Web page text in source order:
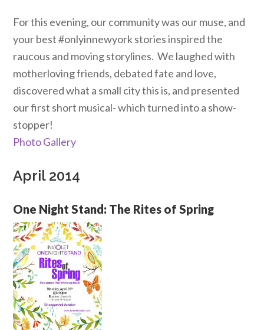
For this evening, our community was our muse, and
your best #onlyinnewyork stories inspired the
raucous and moving storylines. We laughed with
motherloving friends, debated fate and love,
discovered what a small city this is, and presented
our first short musical- which turned into a show-
stopper!
Photo Gallery
April 2014
One Night Stand: The Rites of Spring